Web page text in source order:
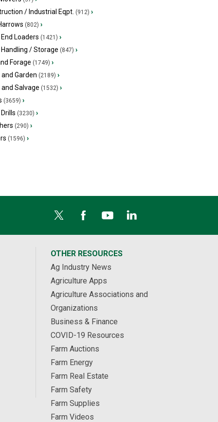
/ Industrial Eqpt. (912) ›
(802) ›
Loaders (1421) ›
Handling / Storage (847) ›
Forage (1749) ›
and Garden (2189) ›
and Salvage (1532) ›
(3659) ›
(3230) ›
(290) ›
(1596) ›
OTHER RESOURCES
Ag Industry News
Agriculture Apps
Agriculture Associations and
Organizations
Business & Finance
COVID-19 Resources
Farm Auctions
Farm Energy
Farm Real Estate
Farm Safety
Farm Supplies
Farm Videos